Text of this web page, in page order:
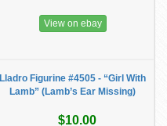
View on ebay
Lladro Figurine #4505 - “Girl With
Lamb” (Lamb’s Ear Missing)
$10.00